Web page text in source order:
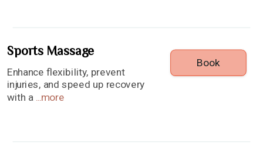
Sports Massage
Enhance flexibility, prevent
injuries, and speed up recovery
with a
more
Book